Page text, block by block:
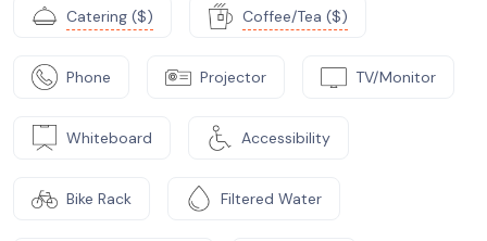
Catering ($) Coffee/Tea ($)
Phone Projector TV/Monitor
Whiteboard Accessibility
Bike Rack Filtered Water